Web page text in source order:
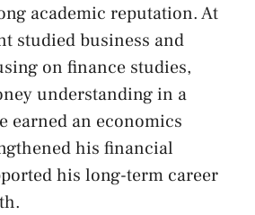
academic reputation. At
studied business and
on finance studies,
understanding in a
earned an economics
his financial
his long-term career